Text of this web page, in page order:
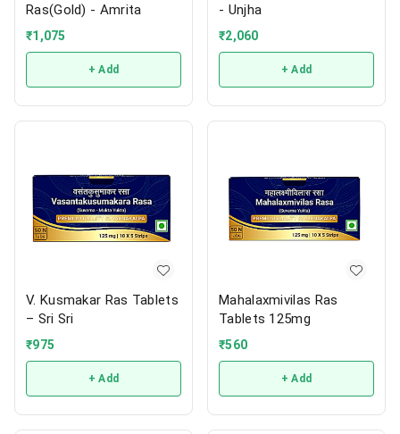
Ras(Gold) - Amrita
₹1,075
+ Add
- Unjha
₹2,060
+ Add
V. Kusmakar Ras Tablets
– Sri Sri
₹975
+ Add
Mahalaxmivilas Ras
Tablets 125mg
₹560
+ Add